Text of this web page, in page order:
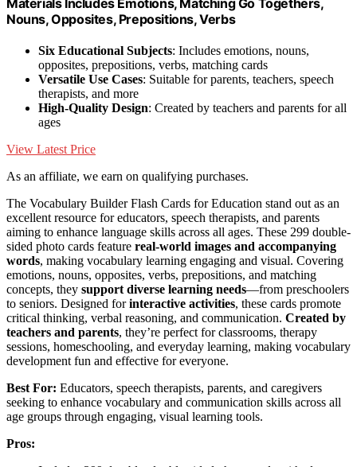
Nouns, Opposites, Prepositions, Verbs
Six Educational Subjects: Includes emotions, nouns,
opposites, prepositions, verbs, matching cards
Versatile Use Cases: Suitable for parents, teachers, speech
therapists, and more
High-Quality Design: Created by teachers and parents for all
ages
View Latest Price
As an affiliate, we earn on qualifying purchases.
The Vocabulary Builder Flash Cards for Education stand out as an
excellent resource for educators, speech therapists, and parents
aiming to enhance language skills across all ages. These 299 double-
sided photo cards feature real-world images and accompanying
words, making vocabulary learning engaging and visual. Covering
emotions, nouns, opposites, verbs, prepositions, and matching
concepts, they support diverse learning needs—from preschoolers
to seniors. Designed forinteractive activities, these cards promote
critical thinking, verbal reasoning, and communication. Created by
teachers and parents, they’re perfect for classrooms, therapy
sessions, homeschooling, and everyday learning, making vocabulary
development fun and effective for everyone.
Best For: Educators, speech therapists, parents, and caregivers
seeking to enhance vocabulary and communication skills across all
age groups through engaging, visual learning tools.
Pros: